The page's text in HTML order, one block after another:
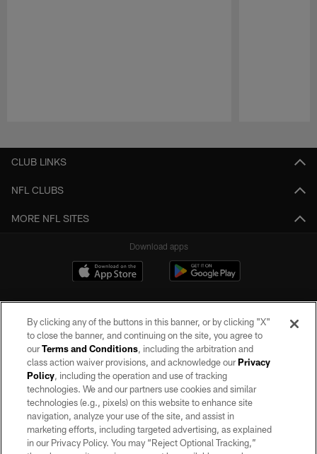
CLUB LINKS
NFL CLUBS
MORE NFL SITES
Download apps
©2026 by the Las Vegas Raiders. All rights reserved. No portion of this site
may be reproduced without the express written permission of the Las Vegas
Raiders.
PRIVACY POLICY
TERMS OF SERVICE
By clicking any of the buttons in this banner, or by clicking "X"
to close the banner, and continuing on the site, you agree to
ourTerms and Conditions, including the arbitration and
class action waiver provisions, and acknowledge ourPrivacy
Policy, including the operation and use of tracking
technologies. We and our partners use cookies and similar
technologies (e.g., pixels) on this website to enhance site
navigation, analyze your use of the site, and assist in
marketing efforts, including targeted advertising, as explained
in our Privacy Policy. You may “Reject Optional Tracking,”